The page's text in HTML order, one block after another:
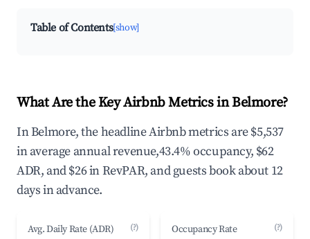
Table of Contents[show]
What Are the Key Airbnb Metrics in Belmore?
In Belmore, the headline Airbnb metrics are $5,537
in average annual revenue,43.4% occupancy, $62
ADR, and $26 in RevPAR, and guests book about 12
days in advance.
Avg. Daily Rate (ADR) (?) Occupancy Rate (?)